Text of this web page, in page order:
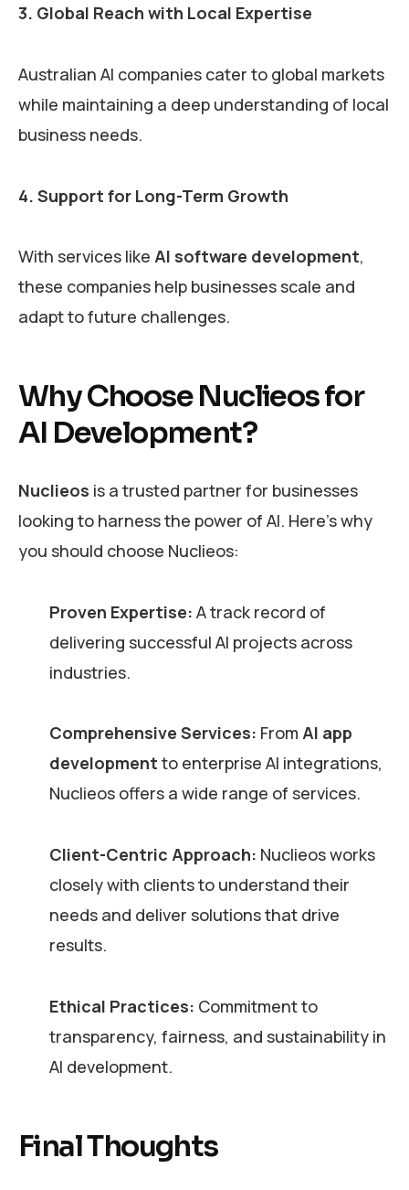
3. Global Reach with Local Expertise
Australian AI companies cater to global markets
while maintaining a deep understanding of local
business needs.
4. Support for Long-Term Growth
With services like AI software development,
these companies help businesses scale and
adapt to future challenges.
Why Choose Nuclieos for
AI Development?
Nuclieos is a trusted partner for businesses
looking to harness the power of AI. Here’s why
you should choose Nuclieos:
Proven Expertise: A track record of
delivering successful AI projects across
industries.
Comprehensive Services: From AI app
development to enterprise AI integrations,
Nuclieos offers a wide range of services.
Client-Centric Approach: Nuclieos works
closely with clients to understand their
needs and deliver solutions that drive
results.
Ethical Practices: Commitment to
transparency, fairness, and sustainability in
AI development.
Final Thoughts